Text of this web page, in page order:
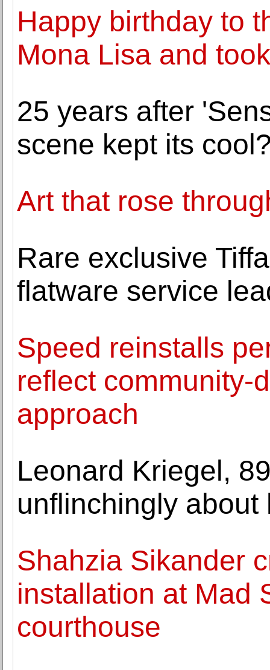
Happy birthday to
Mona Lisa and
25 years after
scene kept its
Art that rose
Rare exclusive
flatware service
Speed reinstalls
reflect community-
approach
Leonard Kriegel,
unflinchingly about
Shahzia Sikander
installation at Mad
courthouse